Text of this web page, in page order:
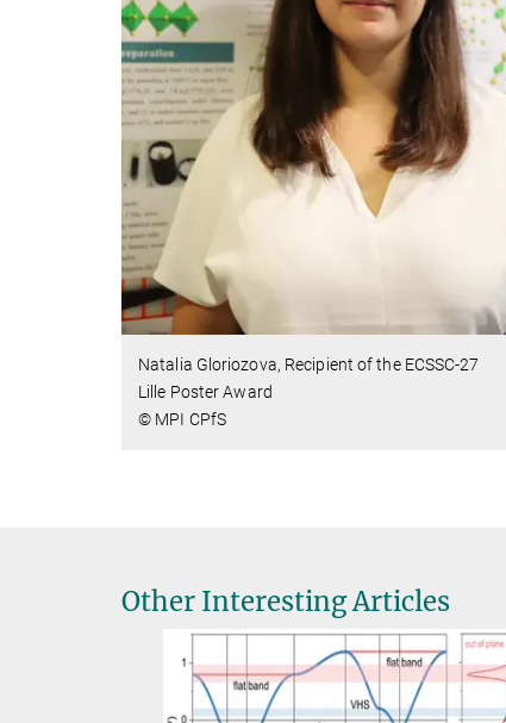
Natalia Gloriozova, Recipient of the ECSSC-27
Lille Poster Award
© MPI CPfS
Other Interesting Articles